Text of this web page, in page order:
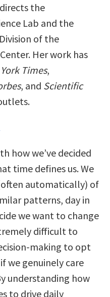
the
Lab and the
of the
Her work has
Times,
, and Scientific
how we’ve decided
time defines us. We
automatically) of
patterns, day in
we want to change
difficult to
making to opt
we genuinely care
understanding how
to drive daily